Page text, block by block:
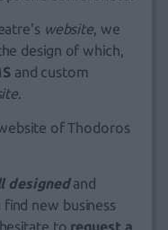
website, we
design of which,
and custom
.
of Thodoros
designedand
find new business
to request a